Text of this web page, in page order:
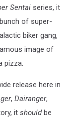
Sentai series, it
of super-
biker gang,
image of
pizza.
release here in
, Dairanger,
it shouldbe